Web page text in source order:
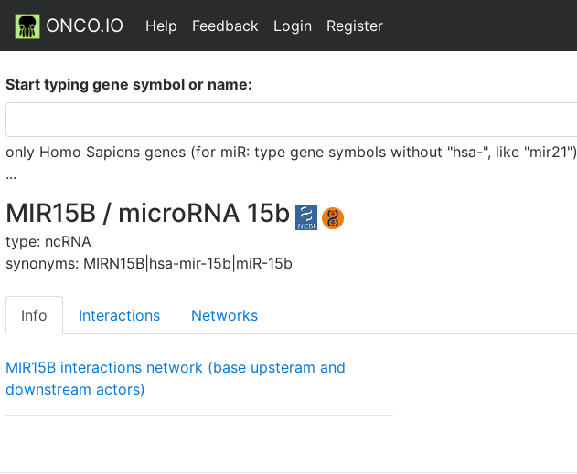
ONCO.IO Help Feedback Login Register
Start typing gene symbol or name:
only Homo Sapiens genes (for miR: type gene symbols without "hsa-", like "mir21")
...
MIR15B / microRNA 15b
type: ncRNA
synonyms: MIRN15B|hsa-mir-15b|miR-15b
Info Interactions Networks
MIR15B interactions network (base upsteram and
downstream actors)